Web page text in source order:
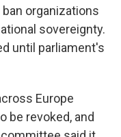
organizations
sovereignty.
until parliament's
Europe
be revoked, and